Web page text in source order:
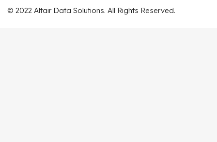
© 2022 Altair Data Solutions. All Rights Reserved.